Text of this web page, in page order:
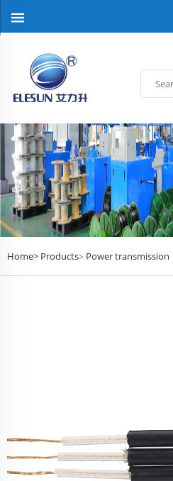
Home> Products> Power transmission